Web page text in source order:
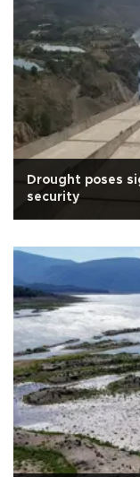
Drought poses
security